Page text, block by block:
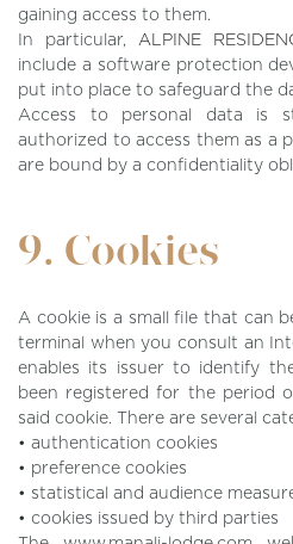
gaining access to them.
In particular, ALPINE
include a software protection
put into place to safeguard the
Access to personal data is
authorized to access them as a
are bound by a confidentiality
9. Cookies
A cookie is a small file that can
terminal when you consult an
enables its issuer to identify
been registered for the period
said cookie. There are several
• authentication cookies
• preference cookies
• statistical and audience
• cookies issued by third parties